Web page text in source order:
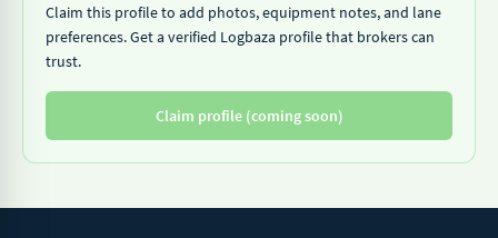
Claim this profile to add photos, equipment notes, and lane
preferences. Get a verified Logbaza profile that brokers can
trust.
Claim profile (coming soon)